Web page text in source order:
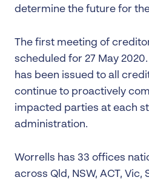
determine the future for
The first meeting of
scheduled for 27 May
has been issued to all
continue to proactively
impacted parties at each
administration.
Worrells has 33 offices
across Qld, NSW, ACT, Vic,